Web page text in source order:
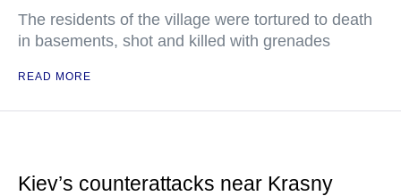
The residents of the village were tortured to death
in basements, shot and killed with grenades
READ MORE
Kiev’s counterattacks near Krasny